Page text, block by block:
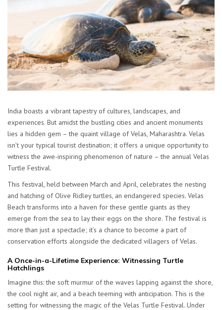
India boasts a vibrant tapestry of cultures, landscapes, and
experiences. But amidst the bustling cities and ancient monuments
lies a hidden gem – the quaint village of Velas, Maharashtra. Velas
isn’t your typical tourist destination; it offers a unique opportunity to
witness the awe-inspiring phenomenon of nature – the annual Velas
Turtle Festival.
This festival, held between March and April, celebrates the nesting
and hatching of Olive Ridley turtles, an endangered species. Velas
Beach transforms into a haven for these gentle giants as they
emerge from the sea to lay their eggs on the shore. The festival is
more than just a spectacle; it’s a chance to become a part of
conservation efforts alongside the dedicated villagers of Velas.
A Once-in-a-Lifetime Experience: Witnessing Turtle
Hatchlings
Imagine this: the soft murmur of the waves lapping against the shore,
the cool night air, and a beach teeming with anticipation. This is the
setting for witnessing the magic of the Velas Turtle Festival. Under